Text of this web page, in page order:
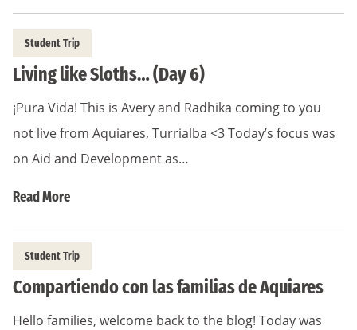
Student Trip
Living like Sloths… (Day 6)
¡Pura Vida! This is Avery and Radhika coming to you
not live from Aquiares, Turrialba <3 Today’s focus was
on Aid and Development as…
Read More
Student Trip
Compartiendo con las familias de Aquiares
Hello families, welcome back to the blog! Today was